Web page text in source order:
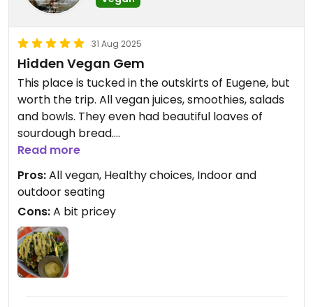
31 Aug 2025
Hidden Vegan Gem
This place is tucked in the outskirts of Eugene, but
worth the trip. All vegan juices, smoothies, salads
and bowls. They even had beautiful loaves of
sourdough bread.
And the staff was friendly.
Read more
Pros:All vegan, Healthy choices, Indoor and
outdoor seating
Cons:A bit pricey